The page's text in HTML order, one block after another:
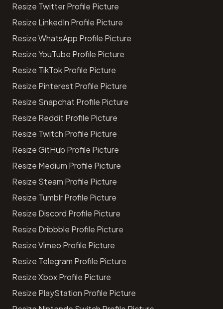
Resize Twitter Profile Picture
Resize LinkedIn Profile Picture
Resize WhatsApp Profile Picture
Resize YouTube Profile Picture
Resize TikTok Profile Picture
Resize Pinterest Profile Picture
Resize Snapchat Profile Picture
Resize Reddit Profile Picture
Resize Twitch Profile Picture
Resize GitHub Profile Picture
Resize Medium Profile Picture
Resize Steam Profile Picture
Resize Tumblr Profile Picture
Resize Discord Profile Picture
Resize Dribbble Profile Picture
Resize Vimeo Profile Picture
Resize Telegram Profile Picture
Resize Xbox Profile Picture
Resize PlayStation Profile Picture